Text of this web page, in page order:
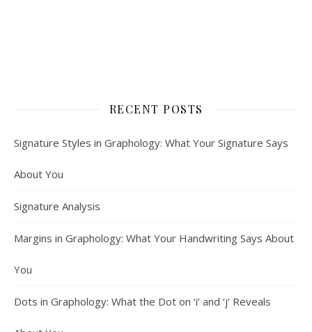
RECENT POSTS
Signature Styles in Graphology: What Your Signature Says
About You
Signature Analysis
Margins in Graphology: What Your Handwriting Says About
You
Dots in Graphology: What the Dot on ‘i’ and ‘j’ Reveals